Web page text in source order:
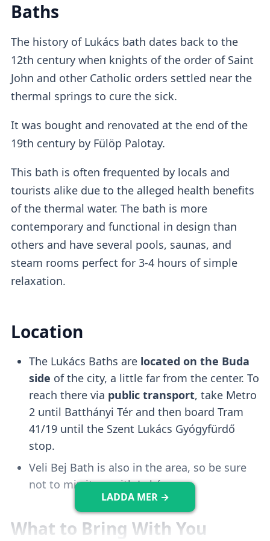
at the
Lockers
lockerswhich I found to be quitesmall , so
it's advisable not to pack too many things.
Cabins
Free changing cabinsare available or you
can purchase a private cabin add-on for
1000HUF.
Wave Pool
There is awave poolthat gets activated
every 30-60 minutesand it's a fun
experience to try. However, it tends to get
crowded.
Kiddo Pool
There is a shallow and safe pool
perfect forkeeping infants entertained
Baths
The history of Lukács bath dates back to the
12th century when knights of the order of Saint
John and other Catholic orders settled near the
thermal springs to cure the sick.
It was bought and renovated at the end of the
19th century by Fülöp Palotay.
This bath is often frequented by locals and
tourists alike due to the alleged health benefits
of the thermal water. The bath is more
contemporary and functional in design than
others and have several pools, saunas, and
steam rooms perfect for 3-4 hours of simple
relaxation.
Location
The Lukács Baths are located on the Buda
side of the city, a little far from the center. To
reach there via public transport, take Metro
2 until Batthányi Tér and then board Tram
41/19 until the Szent Lukács Gyógyfürdő
stop.
Veli Bej Bath is also in the area, so be sure
not to mix it up with Lukács.
What to Bring With You
LADDA MER →